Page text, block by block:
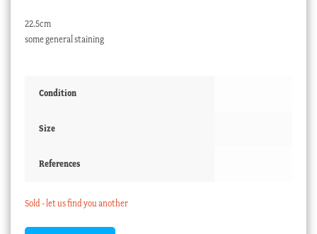
22.5cm
some general staining
Condition
Size
References
Sold - let us find you another